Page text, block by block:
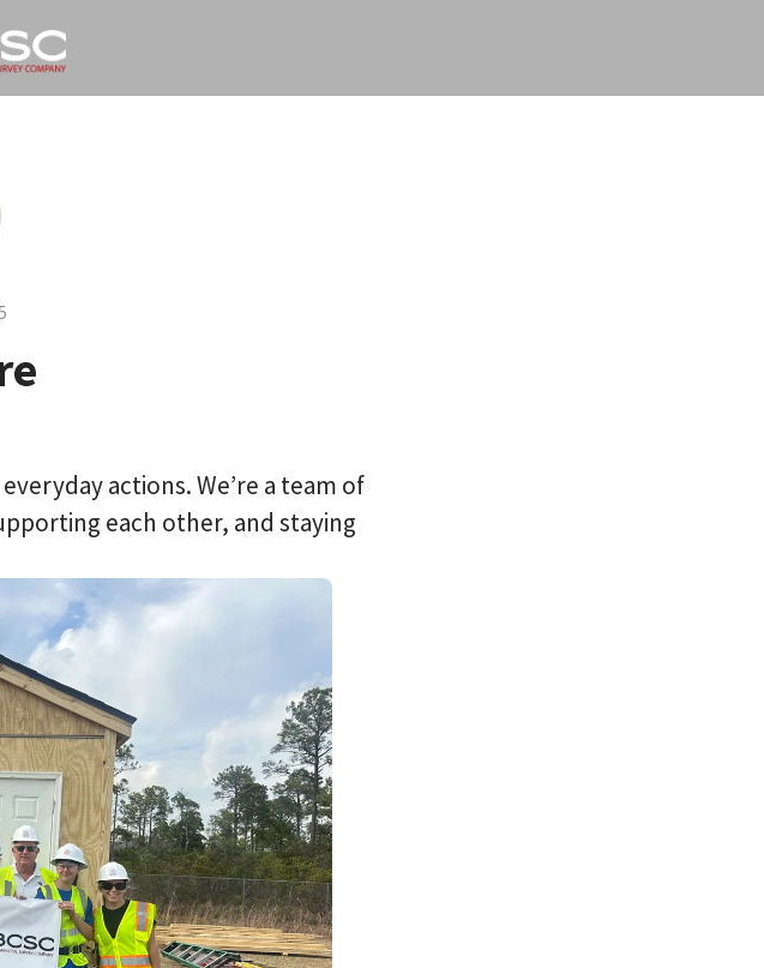
actions. We’re a team of
each other, and staying